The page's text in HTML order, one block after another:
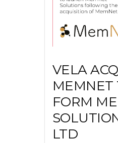
VELA
MEMNET
FORM
LTD